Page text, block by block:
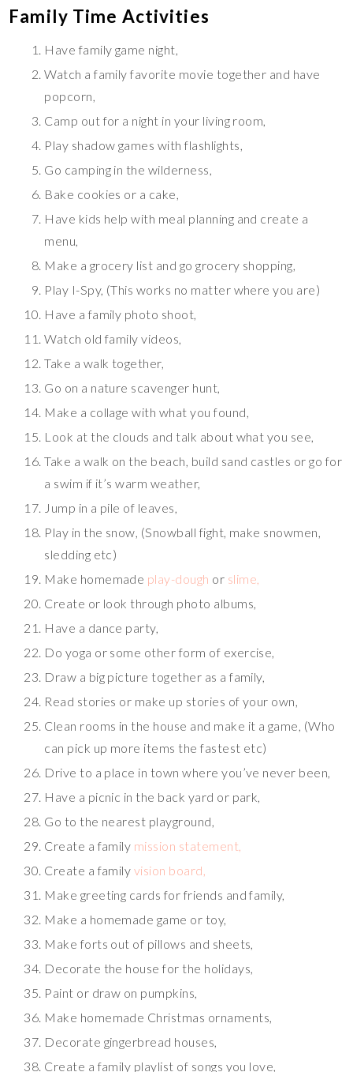
Family Time Activities
Have family game night,
Watch a family favorite movie together and have
popcorn,
Camp out for a night in your living room,
Play shadow games with flashlights,
Go camping in the wilderness,
Bake cookies or a cake,
Have kids help with meal planning and create a
menu,
Make a grocery list and go grocery shopping,
Play I-Spy, (This works no matter where you are)
Have a family photo shoot,
Watch old family videos,
Take a walk together,
Go on a nature scavenger hunt,
Make a collage with what you found,
Look at the clouds and talk about what you see,
Take a walk on the beach, build sand castles or go for
a swim if it’s warm weather,
Jump in a pile of leaves,
Play in the snow, (Snowball fight, make snowmen,
sledding etc)
Make homemade play-dough or slime,
Create or look through photo albums,
Have a dance party,
Do yoga or some other form of exercise,
Draw a big picture together as a family,
Read stories or make up stories of your own,
Clean rooms in the house and make it a game, (Who
can pick up more items the fastest etc)
Drive to a place in town where you’ve never been,
Have a picnic in the back yard or park,
Go to the nearest playground,
Create a family mission statement,
Create a family vision board,
Make greeting cards for friends and family,
Make a homemade game or toy,
Make forts out of pillows and sheets,
Decorate the house for the holidays,
Paint or draw on pumpkins,
Make homemade Christmas ornaments,
Decorate gingerbread houses,
Create a family playlist of songs you love,